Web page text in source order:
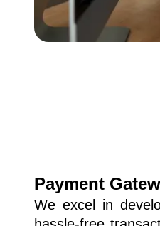
Payment
We excel in